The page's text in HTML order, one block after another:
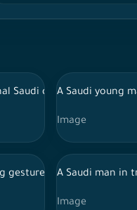
taking device walk down
with his hands while
Saudi dress and a
A Saudi young
Image
in the cinema
cinema food court
gestures A Saudi man in
Image